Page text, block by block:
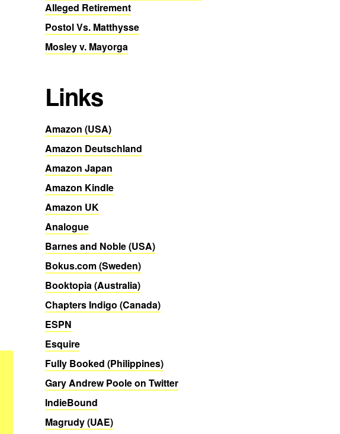
Alleged Retirement
Postol Vs. Matthysse
Mosley v. Mayorga
Links
Amazon (USA)
Amazon Deutschland
Amazon Japan
Amazon Kindle
Amazon UK
Analogue
Barnes and Noble (USA)
Bokus.com (Sweden)
Booktopia (Australia)
Chapters Indigo (Canada)
ESPN
Esquire
Fully Booked (Philippines)
Gary Andrew Poole on Twitter
IndieBound
Magrudy (UAE)